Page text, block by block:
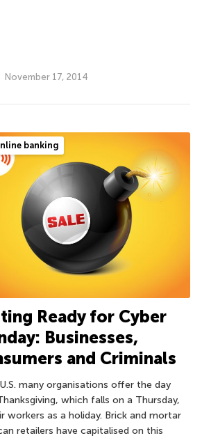
November 17, 2014
banking
Ready for Cyber
Businesses,
and Criminals
many organisations offer the day
which falls on a Thursday,
workers as a holiday. Brick and mortar
retailers have capitalised on this